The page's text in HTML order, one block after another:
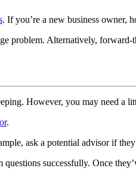
. If you’re a new business owner,
problem. Alternatively,
However, you may need a
.
ask a potential advisor if
successfully. Once